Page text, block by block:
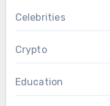
Celebrities
Crypto
Education